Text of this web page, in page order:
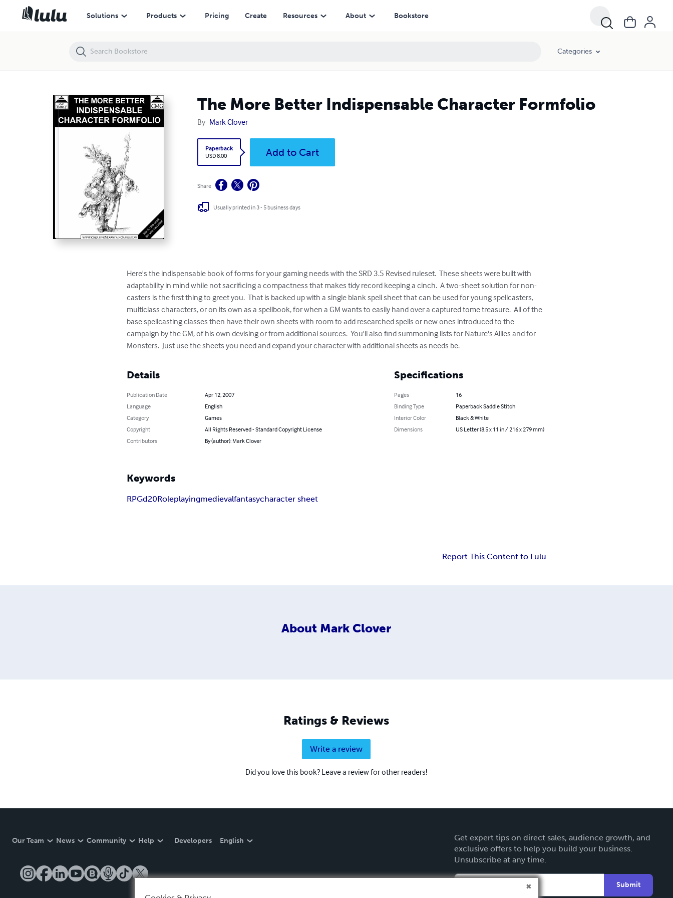
Solutions Products Pricing Create Resources About Bookstore
Categories
The More Better Indispensable Character Formfolio
By Mark Clover
Paperback
USD 8.00
Add to Cart
Share
Usually printed in 3 - 5 business days
Here's the indispensable book of forms for your gaming needs with the SRD 3.5 Revised ruleset.  These sheets were built with
adaptability in mind while not sacrificing a compactness that makes tidy record keeping a cinch.  A two-sheet solution for non-
casters is the first thing to greet you.  That is backed up with a single blank spell sheet that can be used for young spellcasters,
multiclass characters, or on its own as a spellbook, for when a GM wants to easily hand over a captured tome treasure.  All of the
base spellcasting classes then have their own sheets with room to add researched spells or new ones introduced to the
campaign by the GM, of his own devising or from additional sources.  You'll also find summoning lists for Nature's Allies and for
Monsters.  Just use the sheets you need and expand your character with additional sheets as needs be.
Details
Publication Date
Apr 12, 2007
Language
English
Category
Games
Copyright
All Rights Reserved - Standard Copyright License
Contributors
By (author): Mark Clover
Specifications
Pages
16
Binding Type
Paperback Saddle Stitch
Interior Color
Black & White
Dimensions
US Letter (8.5 x 11 in / 216 x 279 mm)
Keywords
RPGd20Roleplayingmedievalfantasycharacter sheet
Report This Content to Lulu
About Mark Clover
Ratings & Reviews
Write a review
Did you love this book? Leave a review for other readers!
Our Team News Community Help Developers English
Get expert tips on direct sales, audience growth, and
exclusive offers to help you build your business.
Unsubscribe at any time.
Submit
The More Better Indispensable Character Formfolio